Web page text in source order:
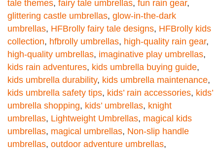
tale themes, fairy tale umbrellas, fun rain gear,
glittering castle umbrellas, glow-in-the-dark
umbrellas, HFBrolly fairy tale designs, HFBrolly kids
collection, hfbrolly umbrellas, high-quality rain gear,
high-quality umbrellas, imaginative play umbrellas,
kids rain adventures, kids umbrella buying guide,
kids umbrella durability, kids umbrella maintenance,
kids umbrella safety tips, kids’ rain accessories, kids’
umbrella shopping, kids’ umbrellas, knight
umbrellas, Lightweight Umbrellas, magical kids
umbrellas, magical umbrellas, Non-slip handle
umbrellas, outdoor adventure umbrellas,